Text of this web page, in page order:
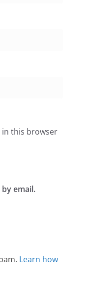
in this browser
email.
Learn how